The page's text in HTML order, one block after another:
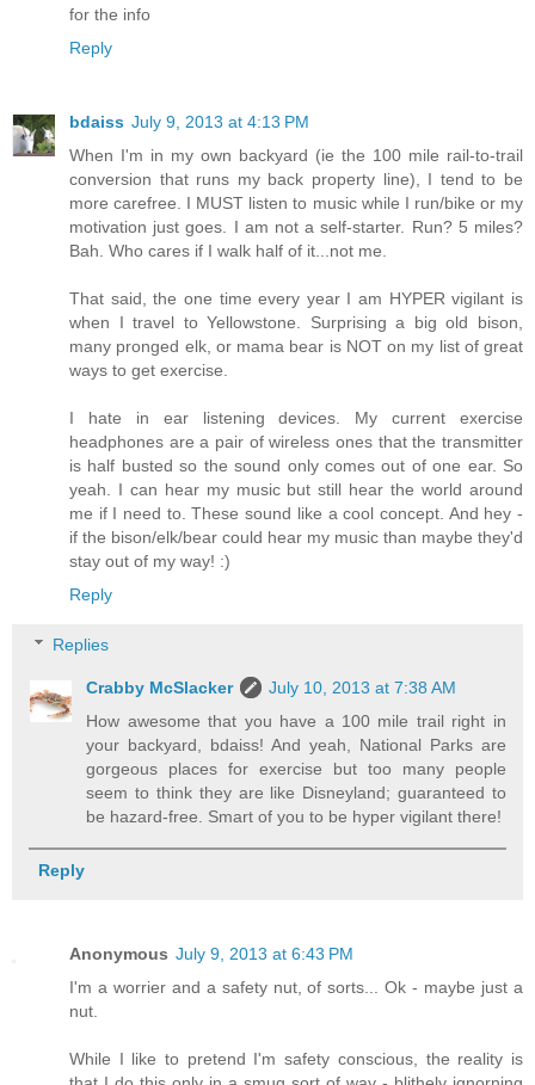
for the info
Reply
bdaiss July 9, 2013 at 4:13 PM
When I'm in my own backyard (ie the 100 mile rail-to-trail
conversion that runs my back property line), I tend to be
more carefree. I MUST listen to music while I run/bike or my
motivation just goes. I am not a self-starter. Run? 5 miles?
Bah. Who cares if I walk half of it...not me.
That said, the one time every year I am HYPER vigilant is
when I travel to Yellowstone. Surprising a big old bison,
many pronged elk, or mama bear is NOT on my list of great
ways to get exercise.
I hate in ear listening devices. My current exercise
headphones are a pair of wireless ones that the transmitter
is half busted so the sound only comes out of one ear. So
yeah. I can hear my music but still hear the world around
me if I need to. These sound like a cool concept. And hey -
if the bison/elk/bear could hear my music than maybe they'd
stay out of my way! :)
Reply
Replies
Crabby McSlacker
July 10, 2013 at 7:38 AM
How awesome that you have a 100 mile trail right in
your backyard, bdaiss! And yeah, National Parks are
gorgeous places for exercise but too many people
seem to think they are like Disneyland; guaranteed to
be hazard-free. Smart of you to be hyper vigilant there!
Reply
Anonymous July 9, 2013 at 6:43 PM
I'm a worrier and a safety nut, of sorts... Ok - maybe just a
nut.
While I like to pretend I'm safety conscious, the reality is